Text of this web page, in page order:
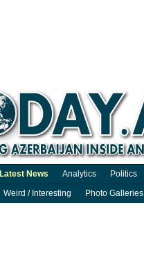
Latest News Analytics Politics
Weird / Interesting Photo Galleries